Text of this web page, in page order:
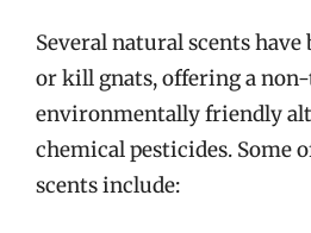
Several natural scents have
or kill gnats, offering a
environmentally friendly
chemical pesticides. Some
scents include: